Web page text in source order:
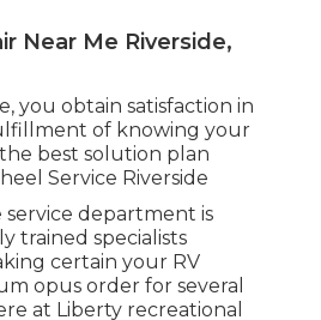
Near Me Riverside,
you obtain satisfaction in
of knowing your
best solution plan
Service Riverside
department is
trained specialists
certain your RV
opus order for several
at Liberty recreational